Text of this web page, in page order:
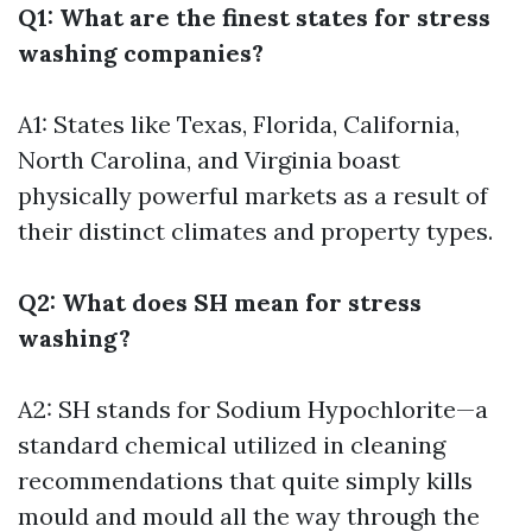
Q1: What are the finest states for stress
washing companies?
A1: States like Texas, Florida, California,
North Carolina, and Virginia boast
physically powerful markets as a result of
their distinct climates and property types.
Q2: What does SH mean for stress
washing?
A2: SH stands for Sodium Hypochlorite—a
standard chemical utilized in cleaning
recommendations that quite simply kills
mould and mould all the way through the